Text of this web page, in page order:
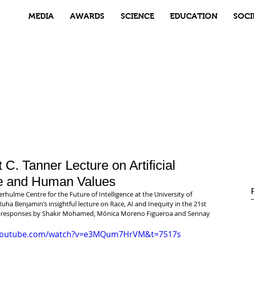
MEDIA AWARDS SCIENCE EDUCATION
C. Tanner Lecture on Artificial
and Human Values
Centre for the Future of Intelligence at the University of
Benjamin’s insightful lecture on Race, AI and Inequity in the 21st
by Shakir Mohamed, Mónica Moreno Figueroa and Sennay
watch?v=e3MQum7HrVM&t=7517s